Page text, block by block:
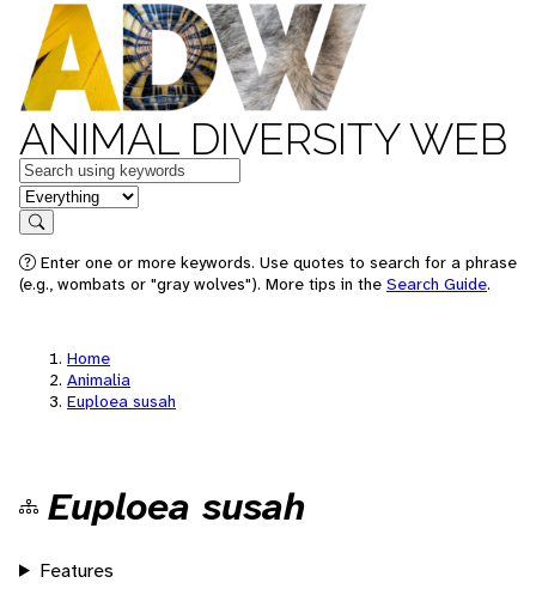
ANIMAL DIVERSITY WEB
Keywords
in feature
Search
Enter one or more keywords. Use quotes to search for a phrase
(e.g., wombats or "gray wolves"). More tips in the Search Guide.
Home
Animalia
Euploea susah
Euploea susah
Features